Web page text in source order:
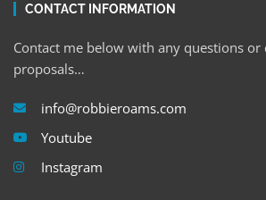
CONTACT INFORMATION
Contact me below with any questions or
proposals…
info@robbieroams.com
Youtube
Instagram